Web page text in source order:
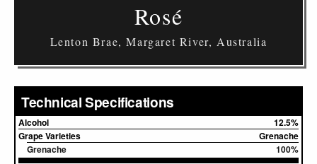
Rosé
Lenton Brae, Margaret River, Australia
Technical Specifications
Alcohol
12.5%
Grape Varieties
Grenache
Grenache
100%